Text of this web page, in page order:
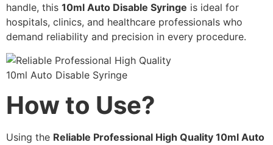
handle, this 10ml Auto Disable Syringe is ideal for
hospitals, clinics, and healthcare professionals who
demand reliability and precision in every procedure.
How to Use?
Using the Reliable Professional High Quality 10ml Auto